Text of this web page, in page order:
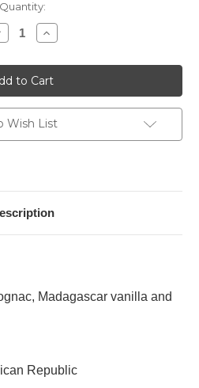
Quantity:
Increase
Quantity
Tatiana
Petite
Fusion
Frenzy
Wish List
Madagascar vanilla and
Republic